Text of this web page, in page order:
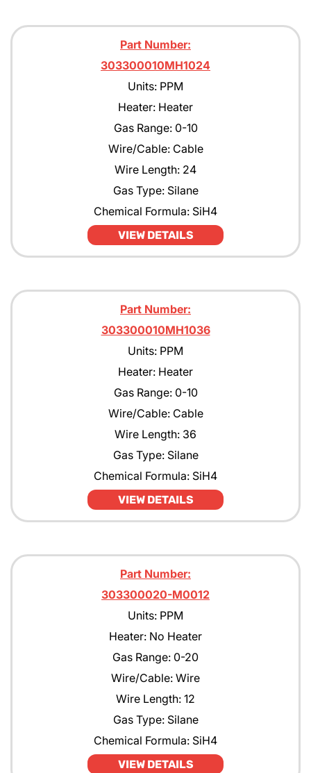
Part Number:
303300010MH1024
Units: PPM
Heater: Heater
Gas Range: 0-10
Wire/Cable: Cable
Wire Length: 24
Gas Type: Silane
Chemical Formula: SiH4
VIEW DETAILS
Part Number:
303300010MH1036
Units: PPM
Heater: Heater
Gas Range: 0-10
Wire/Cable: Cable
Wire Length: 36
Gas Type: Silane
Chemical Formula: SiH4
VIEW DETAILS
Part Number:
303300020-M0012
Units: PPM
Heater: No Heater
Gas Range: 0-20
Wire/Cable: Wire
Wire Length: 12
Gas Type: Silane
Chemical Formula: SiH4
VIEW DETAILS